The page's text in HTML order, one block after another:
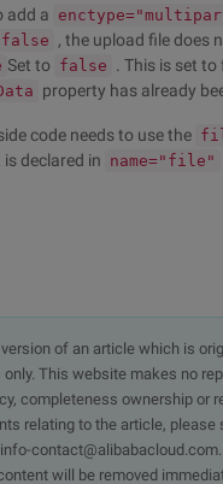
add a
false , the upload file does
Set to false . This is set
property has already
code needs to use the
is declared in name="file"
of an article which is
This website makes no
completeness ownership or
relating to the article,
will be removed